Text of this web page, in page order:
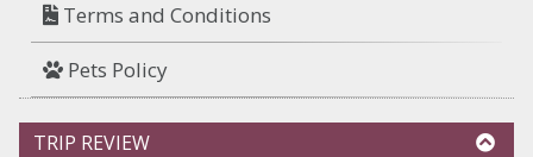
Terms and Conditions
Pets Policy
TRIP REVIEW